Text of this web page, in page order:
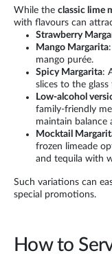
While the classic lime
with flavours can
Strawberry
Mango Margarita
mango purée.
Spicy Margarita:
slices to the
Low-alcohol
family-friendly
maintain balance
Mocktail
frozen limeade
and tequila with
Such variations can
special promotions.
How to